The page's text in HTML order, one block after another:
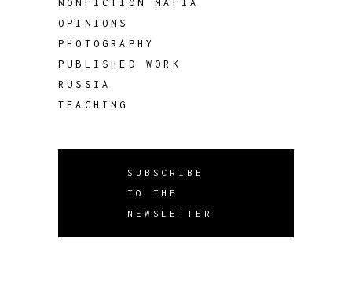
NONFICTION MAFIA
OPINIONS
PHOTOGRAPHY
PUBLISHED WORK
RUSSIA
TEACHING
SUBSCRIBE
TO THE
NEWSLETTER